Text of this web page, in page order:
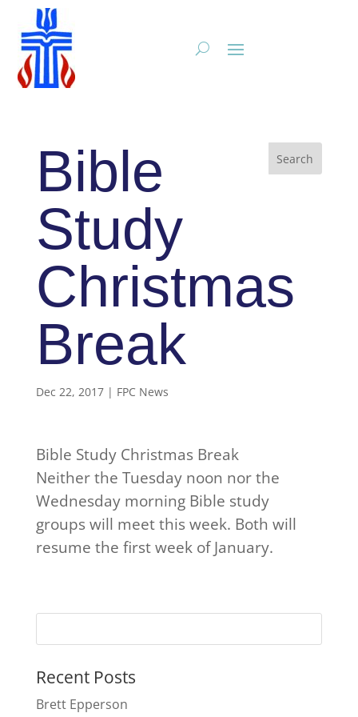
Bible
Study
Christmas
Break
Dec 22, 2017| FPC News
Bible Study Christmas Break
Neither the Tuesday noon nor the
Wednesday morning Bible study
groups will meet this week. Both will
resume the first week of January.
Recent Posts
Brett Epperson